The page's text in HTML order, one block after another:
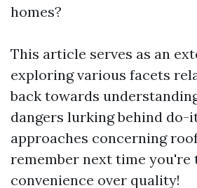
homes?
This article serves as an
exploring various facets
back towards
dangers lurking behind
approaches concerning
remember next time you're
convenience over quality!